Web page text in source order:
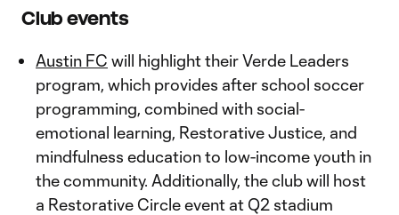
Club events
Austin FC will highlight their Verde Leaders
program, which provides after school soccer
programming, combined with social-
emotional learning, Restorative Justice, and
mindfulness education to low-income youth in
the community. Additionally, the club will host
a Restorative Circle event at Q2 stadium